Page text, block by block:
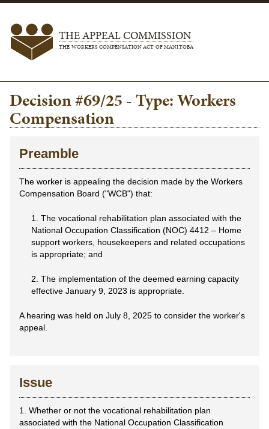
THE APPEAL COMMISSION
THE WORKERS COMPENSATION ACT OF MANITOBA
Decision #69/25 - Type: Workers
Compensation
Preamble
The worker is appealing the decision made by the Workers
Compensation Board ("WCB") that:
1. The vocational rehabilitation plan associated with the
National Occupation Classification (NOC) 4412 – Home
support workers, housekeepers and related occupations
is appropriate; and
2. The implementation of the deemed earning capacity
effective January 9, 2023 is appropriate.
A hearing was held on July 8, 2025 to consider the worker's
appeal.
Issue
1. Whether or not the vocational rehabilitation plan
associated with the National Occupation Classification